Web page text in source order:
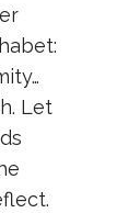
Let